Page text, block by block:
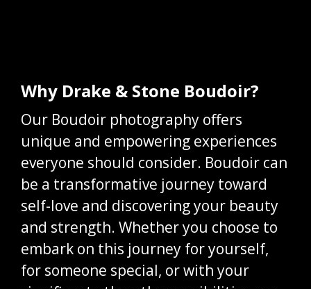
Why Drake & Stone Boudoir?
Our Boudoir photography offers
unique and empowering experiences
everyone should consider. Boudoir can
be a transformative journey toward
self-love and discovering your beauty
and strength. Whether you choose to
embark on this journey for yourself,
for someone special, or with your